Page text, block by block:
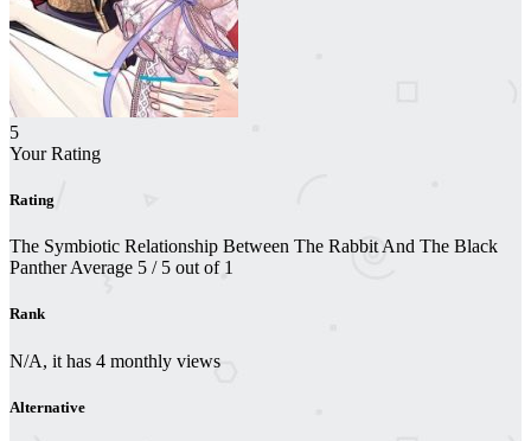
5
Your Rating
Rating
The Symbiotic Relationship Between The Rabbit And The Black
Panther Average 5 / 5 out of 1
Rank
N/A, it has 4 monthly views
Alternative